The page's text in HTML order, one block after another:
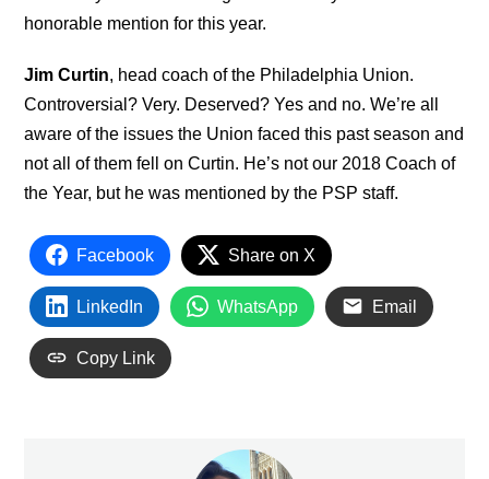
honorable mention for this year.
Jim Curtin, head coach of the Philadelphia Union.
Controversial? Very. Deserved? Yes and no. We’re all
aware of the issues the Union faced this past season and
not all of them fell on Curtin. He’s not our 2018 Coach of
the Year, but he was mentioned by the PSP staff.
Facebook Share on X
LinkedIn WhatsApp Email
Copy Link